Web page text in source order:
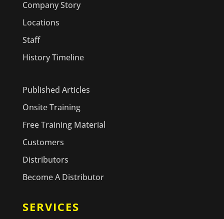
Company Story
Locations
Staff
History Timeline
Published Articles
Onsite Training
Free Training Material
Customers
Distributors
Become A Distributor
SERVICES